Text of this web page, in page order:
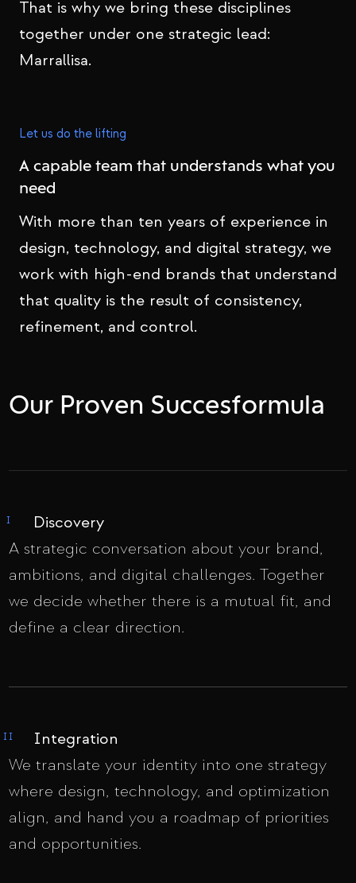
That is why we bring these disciplines
together under one strategic lead:
Marrallisa.
Let us do the lifting
A capable team that understands what you
need
With more than ten years of experience in
design, technology, and digital strategy, we
work with high-end brands that understand
that quality is the result of consistency,
refinement, and control.
Our Proven Succesformula
I
Discovery
A strategic conversation about your brand,
ambitions, and digital challenges. Together
we decide whether there is a mutual fit, and
define a clear direction.
II
Integration
We translate your identity into one strategy
where design, technology, and optimization
align, and hand you a roadmap of priorities
and opportunities.